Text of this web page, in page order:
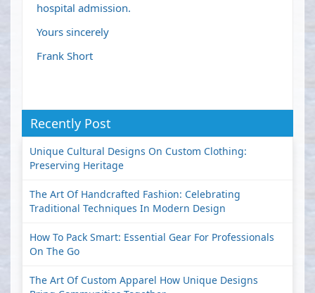
hospital admission.
Yours sincerely
Frank Short
Recently Post
Unique Cultural Designs On Custom Clothing:
Preserving Heritage
The Art Of Handcrafted Fashion: Celebrating
Traditional Techniques In Modern Design
How To Pack Smart: Essential Gear For Professionals
On The Go
The Art Of Custom Apparel How Unique Designs